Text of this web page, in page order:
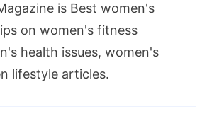
is Best women's
on women's fitness
health issues, women's
lifestyle articles.